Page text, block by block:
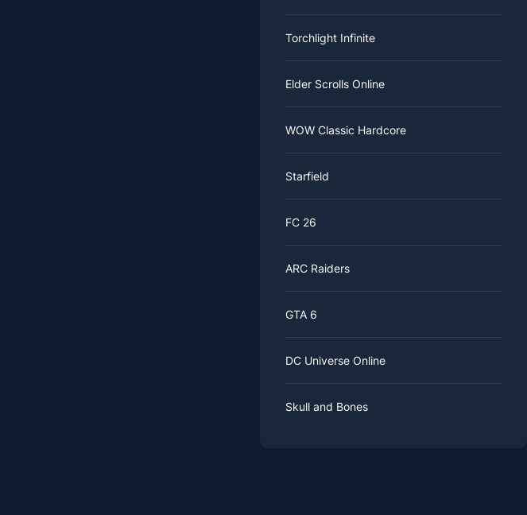
Torchlight Infinite
Elder Scrolls Online
WOW Classic Hardcore
Starfield
FC 26
ARC Raiders
GTA 6
DC Universe Online
Skull and Bones